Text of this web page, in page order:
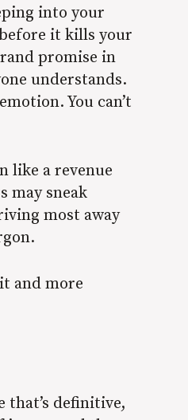
into your
it kills your
promise in
understands.
You can’t
like a revenue
may sneak
most away
and more
that’s definitive,